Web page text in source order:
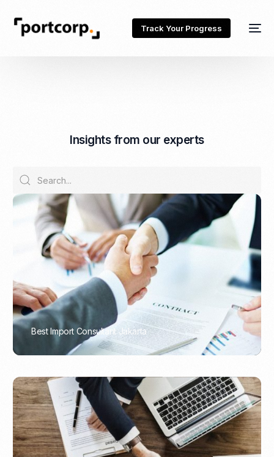
Track Your Progress
Insights from our experts
Best Import Consultant Jakarta
PORTADMIN